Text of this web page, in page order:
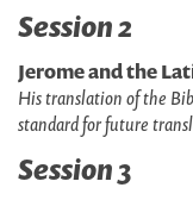
Session 2
Jerome and the
His translation of the
standard for future
Session 3